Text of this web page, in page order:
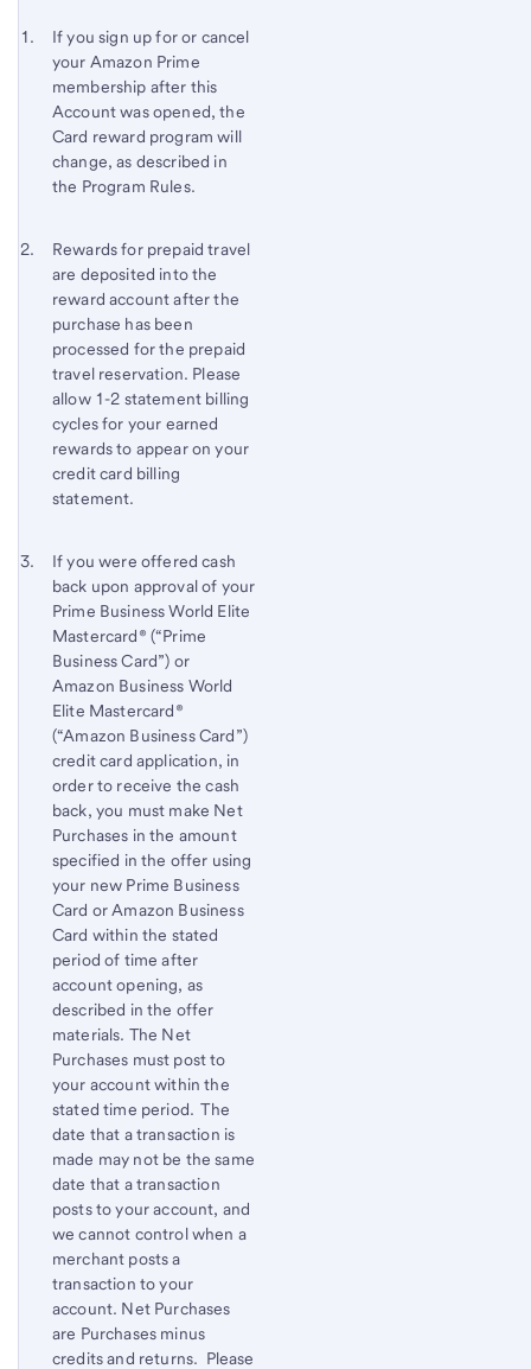
Start of disclosure content
Footnote
Return
content,
Footnote
Footnote 1
If you sign up for or cancel
your Amazon Prime
membership after this
Account was opened, the
Card reward program will
change, as described in
the Program Rules.
Return
to
content,
Footnote
1
Footnote 2
Rewards for prepaid travel
are deposited into the
reward account after the
purchase has been
processed for the prepaid
travel reservation. Please
allow 1-2 statement billing
cycles for your earned
rewards to appear on your
credit card billing
statement.
Return
to
content,
Footnote
2
Footnote 3
If you were offered cash
back upon approval of your
Prime Business World Elite
Mastercard® (“Prime
Business Card”) or
Amazon Business World
Elite Mastercard®
(“Amazon Business Card”)
credit card application, in
order to receive the cash
back, you must make Net
Purchases in the amount
specified in the offer using
your new Prime Business
Card or Amazon Business
Card within the stated
period of time after
account opening, as
described in the offer
materials. The Net
Purchases must post to
your account within the
stated time period. The
date that a transaction is
made may not be the same
date that a transaction
posts to your account, and
we cannot control when a
merchant posts a
transaction to your
account. Net Purchases
are Purchases minus
credits and returns. Please